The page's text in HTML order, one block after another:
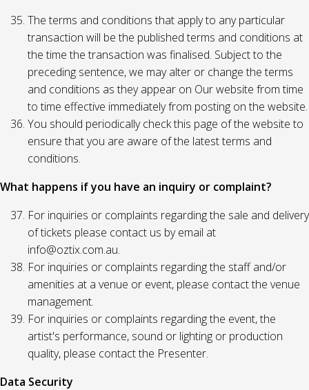
The terms and conditions that apply to any particular
transaction will be the published terms and conditions at
the time the transaction was finalised. Subject to the
preceding sentence, we may alter or change the terms
and conditions as they appear on Our website from time
to time effective immediately from posting on the website.
You should periodically check this page of the website to
ensure that you are aware of the latest terms and
conditions.
What happens if you have an inquiry or complaint?
For inquiries or complaints regarding the sale and delivery
of tickets please contact us by email at
info@oztix.com.au.
For inquiries or complaints regarding the staff and/or
amenities at a venue or event, please contact the venue
management.
For inquiries or complaints regarding the event, the
artist's performance, sound or lighting or production
quality, please contact the Presenter.
Data Security